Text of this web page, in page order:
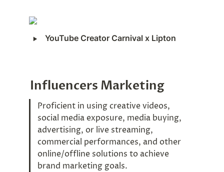
‣ YouTube Creator Carnival x Lipton
Influencers Marketing
Proficient in using creative videos,
social media exposure, media buying,
advertising, or live streaming,
commercial performances, and other
online/offline solutions to achieve
brand marketing goals.